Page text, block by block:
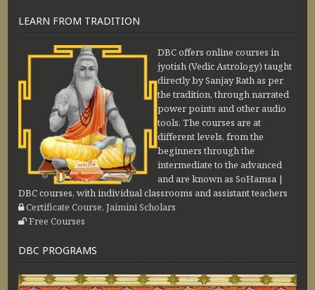
LEARN FROM TRADITION
DBC offers online courses in
jyotish (Vedic Astrology) taught
directly by Sanjay Rath as per
the tradition, through narrated
power points and other audio
tools. The courses are at
different levels, from the
beginners through the
intermediate to the advanced
and are known as SoHamsa |
DBC courses, with individual classrooms and assistant teachers
Certificate Course, Jaimini Scholars
Free Courses
DBC PROGRAMS